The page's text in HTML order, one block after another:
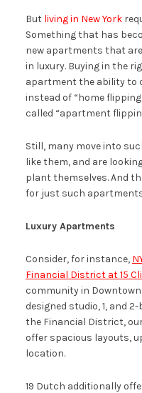
But living in New York
Something that has
new apartments that
in luxury. Buying in the
apartment the ability to
instead of “home
called “apartment
Still, many move into
like them, and are
plant themselves. And
for just such
Luxury Apartments
Consider, for instance,
Financial District at 15
community in
designed studio, 1, and
the Financial District,
offer spacious layouts,
location.
19 Dutch additionally